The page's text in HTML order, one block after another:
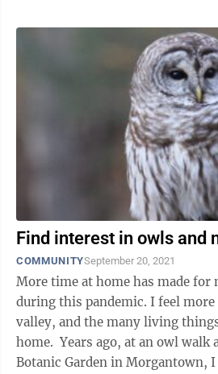
Find interest in owls and
COMMUNITYSeptember 20, 2021
More time at home has made
during this pandemic. I feel
valley, and the many living
home. Years ago, at an owl walk at the West Virginia
Botanic Garden in Morgantown,